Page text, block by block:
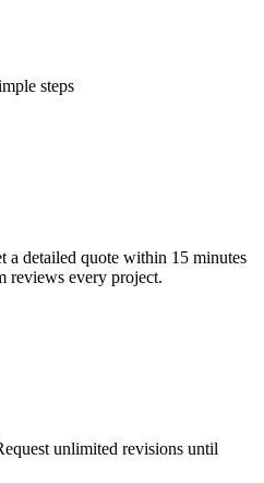
steps
a detailed quote within 15 minutes
reviews every project.
unlimited revisions until